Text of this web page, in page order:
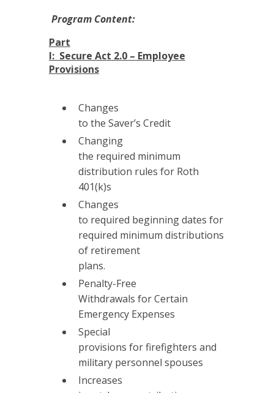
Program Content:
Part
I: Secure Act 2.0 – Employee
Provisions
Changes
to the Saver’s Credit
Changing
the required minimum
distribution rules for Roth
401(k)s
Changes
to required beginning dates for
required minimum distributions
of retirement
plans.
Penalty-Free
Withdrawals for Certain
Emergency Expenses
Special
provisions for firefighters and
military personnel spouses
Increases